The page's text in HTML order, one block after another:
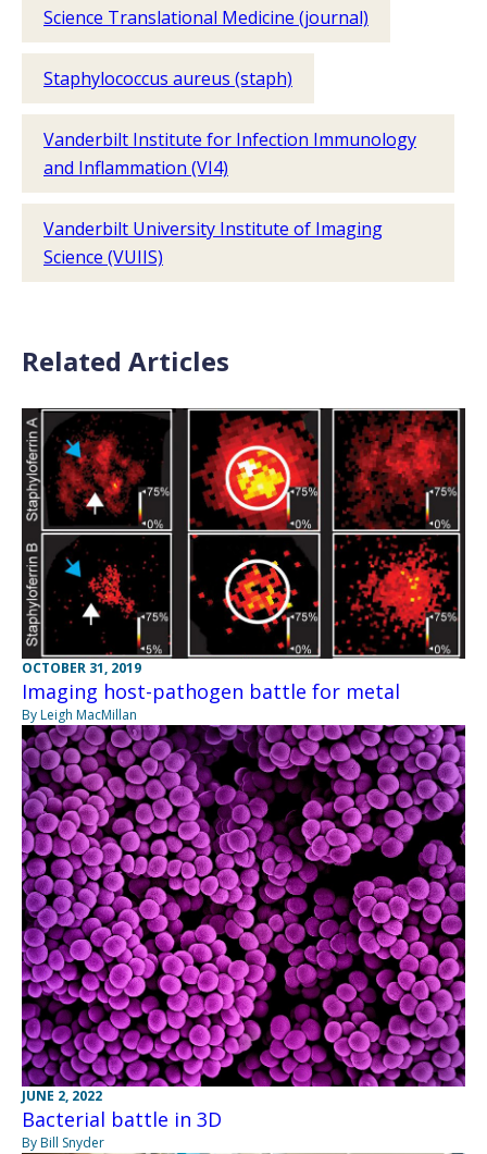
Science Translational Medicine (journal)
Staphylococcus aureus (staph)
Vanderbilt Institute for Infection Immunology
and Inflammation (VI4)
Vanderbilt University Institute of Imaging
Science (VUIIS)
Related Articles
OCTOBER 31, 2019
Imaging host-pathogen battle for metal
By Leigh MacMillan
JUNE 2, 2022
Bacterial battle in 3D
By Bill Snyder